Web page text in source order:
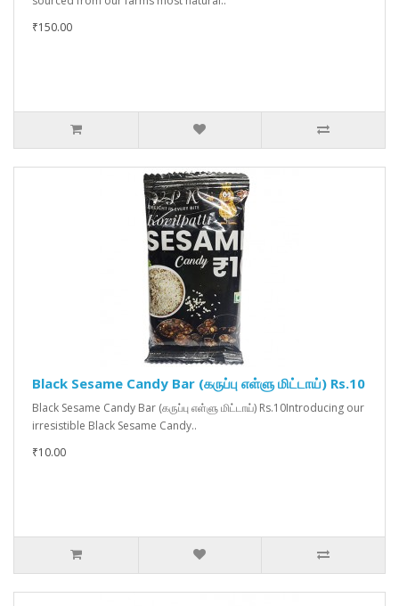
₹150.00
Black Sesame Candy Bar (கருப்பு எள்ளு மிட்டாய்) Rs.10
Black Sesame Candy Bar (கருப்பு எள்ளு மிட்டாய்) Rs.10Introducing our
irresistible Black Sesame Candy..
₹10.00